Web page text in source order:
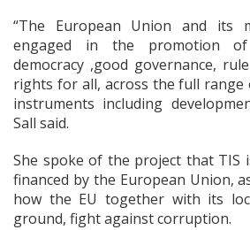
“The European Union and its
engaged in the promotion of
democracy ,good governance,
rights for all, across the full
instruments including
Sall said.
She spoke of the project that TIS
financed by the European Union,
how the EU together with its
ground, fight against corruption.